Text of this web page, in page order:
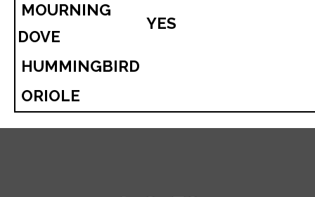
MOURNING
DOVE
YES
HUMMINGBIRD
ORIOLE